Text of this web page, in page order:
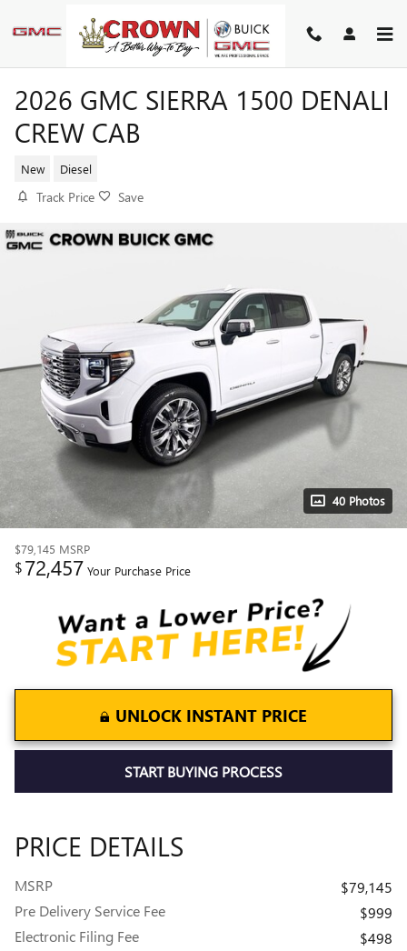
2026 GMC SIERRA 1500 DENALI
CREW CAB
New Diesel
Track Price Save
40 Photos
$79,145 MSRP
$72,457 Your Purchase Price
UNLOCK INSTANT PRICE
START BUYING PROCESS
PRICE DETAILS
MSRP
$79,145
Pre Delivery Service Fee
$999
Electronic Filing Fee
$498